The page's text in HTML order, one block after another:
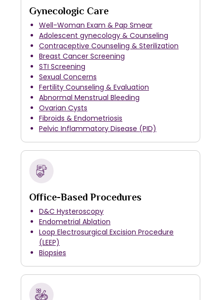
Gynecologic Care
Well-Woman Exam & Pap Smear
Adolescent gynecology & Counseling
Contraceptive Counseling & Sterilization
Breast Cancer Screening
STI Screening
Sexual Concerns
Fertility Counseling & Evaluation
Abnormal Menstrual Bleeding
Ovarian Cysts
Fibroids & Endometriosis
Pelvic Inflammatory Disease (PID)
Office-Based Procedures
D&C Hysteroscopy
Endometrial Ablation
Loop Electrosurgical Excision Procedure
(LEEP)
Biopsies